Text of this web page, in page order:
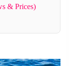
& Prices)